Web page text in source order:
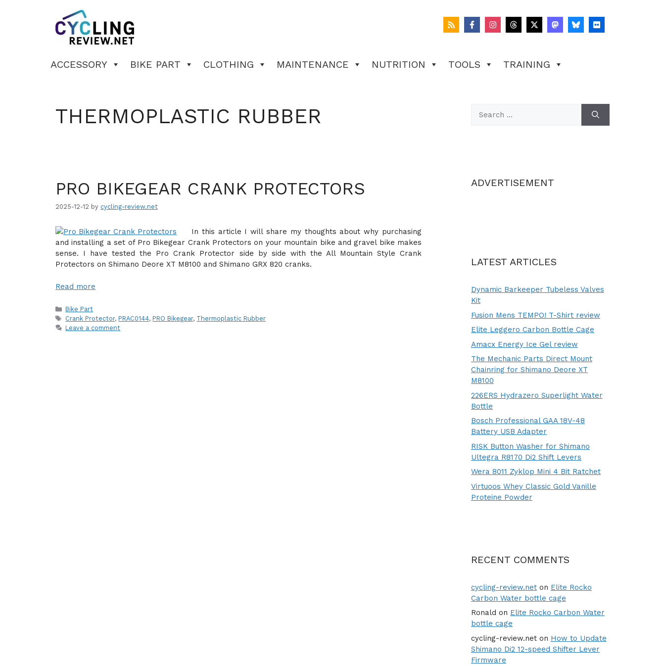
ACCESSORY BIKE PART CLOTHING MAINTENANCE NUTRITION TOOLS TRAINING
THERMOPLASTIC RUBBER
PRO BIKEGEAR CRANK PROTECTORS
2025-12-12 by cycling-review.net
In this article I will share my thoughts about why purchasing
and installing a set of Pro Bikegear Crank Protectors on your mountain bike and gravel bike makes
sense. I have tested the Pro Crank Protector side by side with the All Mountain Style Crank
Protectors on Shimano Deore XT M8100 and Shimano GRX 820 cranks.
Read more
Categories
Bike Part
Tags
Crank Protector, PRAC0144, PRO Bikegear, Thermoplastic Rubber
Leave a comment
for:
ADVERTISEMENT
LATEST ARTICLES
Dynamic Barkeeper Tubeless Valves
Kit
Fusion Mens TEMPO! T-Shirt review
Elite Leggero Carbon Bottle Cage
Amacx Energy Ice Gel review
The Mechanic Parts Direct Mount
Chainring for Shimano Deore XT
M8100
226ERS Hydrazero Superlight Water
Bottle
Bosch Professional GAA 18V-48
Battery USB Adapter
RISK Button Washer for Shimano
Ultegra R8170 Di2 Shift Levers
Wera 8011 Zyklop Mini 4 Bit Ratchet
Virtuoos Whey Classic Gold Vanille
Proteine Powder
RECENT COMMENTS
cycling-review.net on Elite Rocko
Carbon Water bottle cage
Ronald on Elite Rocko Carbon Water
bottle cage
cycling-review.net on How to Update
Shimano Di2 12-speed Shifter Lever
Firmware